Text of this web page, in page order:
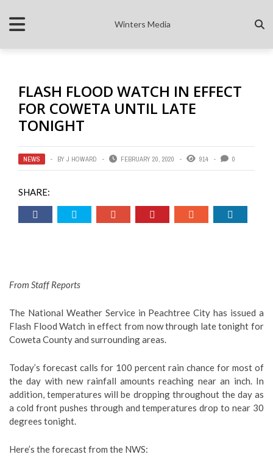
Winters Media
FLASH FLOOD WATCH IN EFFECT
FOR COWETA UNTIL LATE
TONIGHT
NEWS BY J HOWARD FEBRUARY 20, 2020 914 0
SHARE:
From Staff Reports
The National Weather Service in Peachtree City has issued a
Flash Flood Watch in effect from now through late tonight for
Coweta County and surrounding areas.
Today’s forecast calls for 100 percent rain chance for most of
the day with new rainfall amounts reaching near an inch. In
addition, temperatures will be dropping throughout the day as
a cold front pushes through and temperatures drop to near 30
degrees tonight.
Here’s the forecast from the NWS: